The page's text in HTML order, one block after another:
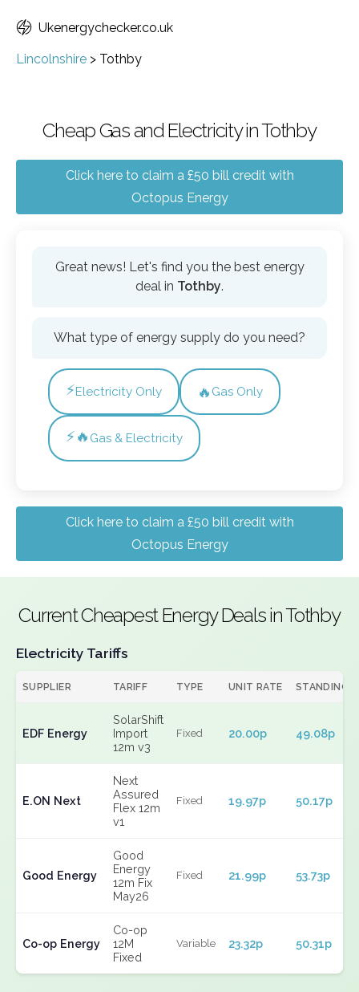
Ukenergychecker.co.uk
Lincolnshire > Tothby
Cheap Gas and Electricity in Tothby
Click here to claim a £50 bill credit with
Octopus Energy
Great news! Let's find you the best energy
deal in Tothby.
What type of energy supply do you need?
⚡Electricity Only 🔥 Gas Only
⚡🔥 Gas & Electricity
Click here to claim a £50 bill credit with
Octopus Energy
Current Cheapest Energy Deals in Tothby
Electricity Tariffs
SUPPLIER TARIFF TYPE UNIT RATE STANDING
EDF Energy
SolarShift
Import
12m v3
Fixed 20.00p 49.08p
E.ON Next
Next
Assured
Flex 12m
v1
Fixed 19.97p 50.17p
Good Energy
Good
Energy
12m Fix
May26
Fixed 21.99p 53.73p
Co-op Energy
Co-op
12M
Fixed
Variable 23.32p 50.31p